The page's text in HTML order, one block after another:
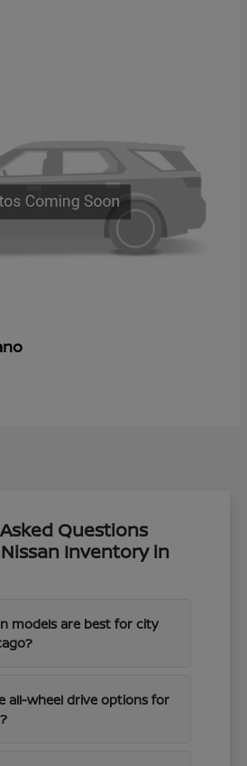
Questions
Inventory in
models are best for city
all-wheel drive options for